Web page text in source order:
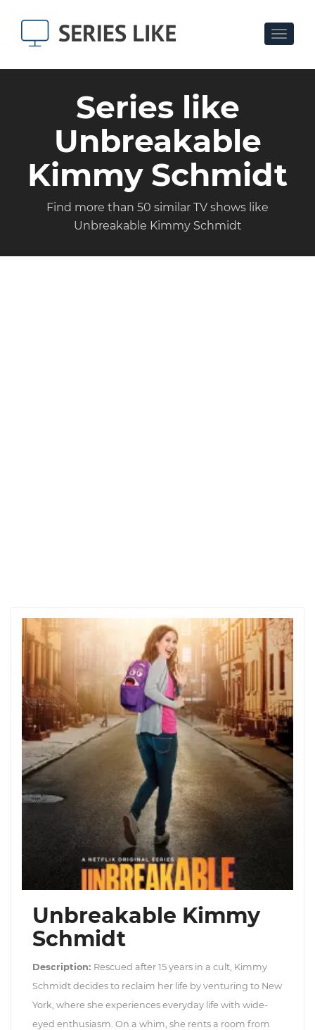
Toggle
Series like
Unbreakable
Kimmy Schmidt
Find more than 50 similar TV shows like
Unbreakable Kimmy Schmidt
Unbreakable Kimmy
Schmidt
Description: Rescued after 15 years in a cult, Kimmy
Schmidt decides to reclaim her life by venturing to New
York, where she experiences everyday life with wide-
eyed enthusiasm. On a whim, she rents a room from